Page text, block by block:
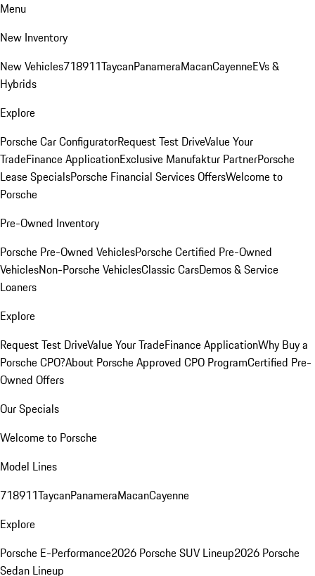
Menu
New Inventory
New Vehicles718911TaycanPanameraMacanCayenneEVs &
Hybrids
Explore
Porsche Car ConfiguratorRequest Test DriveValue Your
TradeFinance ApplicationExclusive Manufaktur PartnerPorsche
Lease SpecialsPorsche Financial Services OffersWelcome to
Porsche
Pre-Owned Inventory
Porsche Pre-Owned VehiclesPorsche Certified Pre-Owned
VehiclesNon-Porsche VehiclesClassic CarsDemos & Service
Loaners
Explore
Request Test DriveValue Your TradeFinance ApplicationWhy Buy a
Porsche CPO?About Porsche Approved CPO ProgramCertified Pre-
Owned Offers
Our Specials
Welcome to Porsche
Model Lines
718911TaycanPanameraMacanCayenne
Explore
Porsche E-Performance2026 Porsche SUV Lineup2026 Porsche
Sedan Lineup